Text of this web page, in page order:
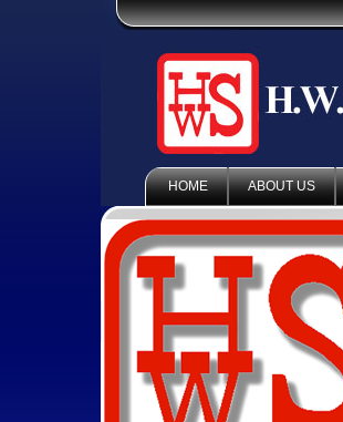
HOME ABOUT US